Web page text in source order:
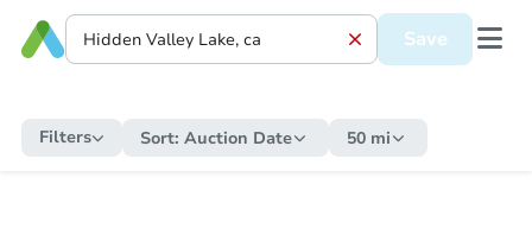
Save
Filters Sort: Auction Date 50 mi